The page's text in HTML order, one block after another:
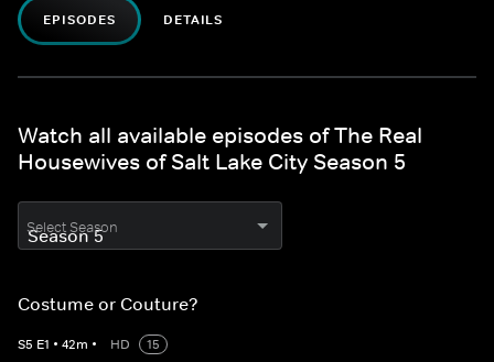
EPISODES DETAILS
Watch all available episodes of The Real
Housewives of Salt Lake City Season 5
Select Season
Costume or Couture?
S5 E1 • 42m • HD
15